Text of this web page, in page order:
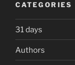
CATEGORIES
31 days
Authors